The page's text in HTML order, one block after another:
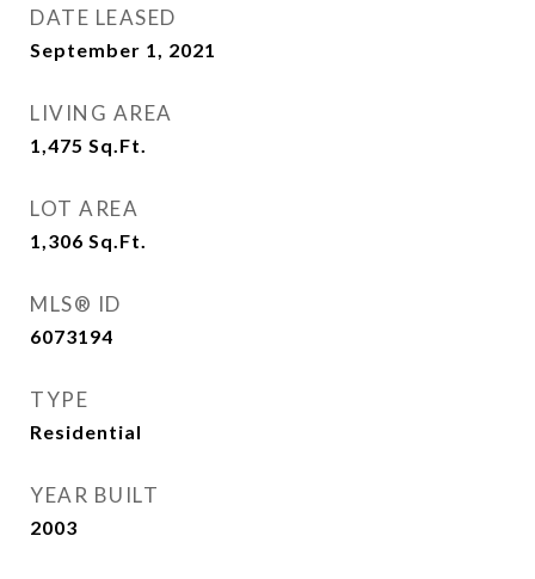
DATE LEASED
September 1, 2021
LIVING AREA
1,475 Sq.Ft.
LOT AREA
1,306 Sq.Ft.
MLS® ID
6073194
TYPE
Residential
YEAR BUILT
2003